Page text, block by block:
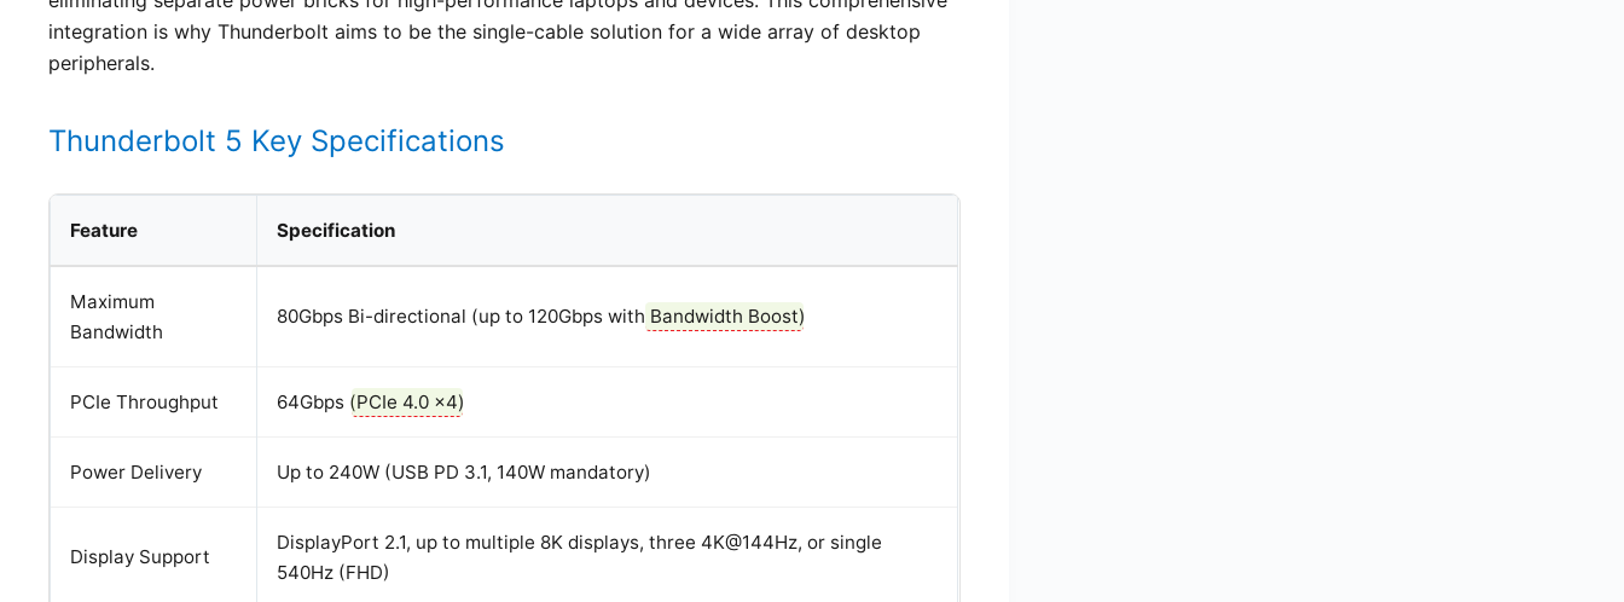
integration is why Thunderbolt aims to be the single-cable solution for a wide array of desktop
peripherals.
Thunderbolt 5 Key Specifications
Feature Specification
Maximum
Bandwidth
80Gbps Bi-directional (up to 120Gbps with Bandwidth Boost)
PCIe Throughput 64Gbps (PCIe 4.0 x4)
Power Delivery Up to 240W (USB PD 3.1, 140W mandatory)
Display Support
DisplayPort 2.1, up to multiple 8K displays, three 4K@144Hz, or single
540Hz (FHD)